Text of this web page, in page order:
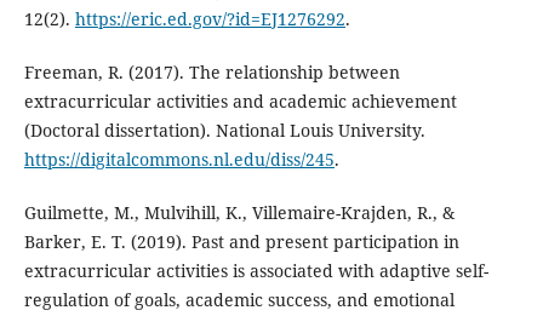
12(2). https://eric.ed.gov/?id=EJ1276292.
Freeman, R. (2017). The relationship between
extracurricular activities and academic achievement
(Doctoral dissertation). National Louis University.
https://digitalcommons.nl.edu/diss/245.
Guilmette, M., Mulvihill, K., Villemaire-Krajden, R., &
Barker, E. T. (2019). Past and present participation in
extracurricular activities is associated with adaptive self-
regulation of goals, academic success, and emotional